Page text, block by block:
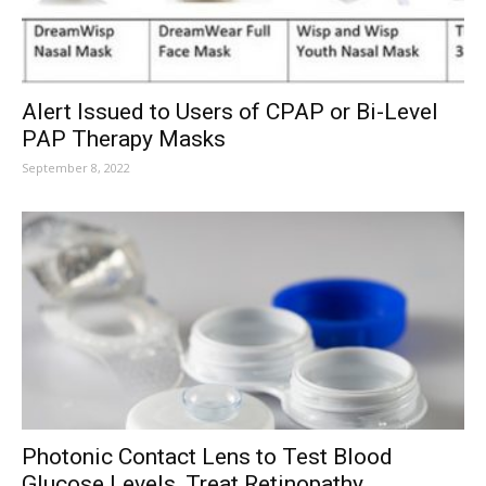
Alert Issued to Users of CPAP or Bi-Level
PAP Therapy Masks
September 8, 2022
Photonic Contact Lens to Test Blood